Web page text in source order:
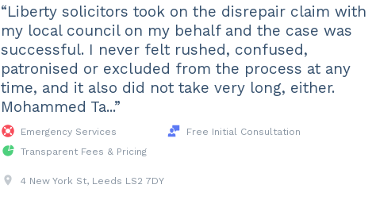
“Liberty solicitors took on the disrepair claim with
my local council on my behalf and the case was
successful. I never felt rushed, confused,
patronised or excluded from the process at any
time, and it also did not take very long, either.
Mohammed Ta...”
Emergency Services
Free Initial Consultation
Transparent Fees & Pricing
4 New York St, Leeds LS2 7DY